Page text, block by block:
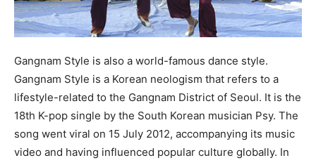
Gangnam Style is also a world-famous dance style.
Gangnam Style is a Korean neologism that refers to a
lifestyle-related to the Gangnam District of Seoul. It is the
18th K-pop single by the South Korean musician Psy. The
song went viral on 15 July 2012, accompanying its music
video and having influenced popular culture globally. In